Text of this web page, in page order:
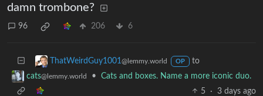
damn trombone?
96 206 6
ThatWeirdGuy1001 @lemmy.world OP
to
cats@lemmy.world •
Cats and boxes. Name a more iconic duo.
5
· 3 days ago